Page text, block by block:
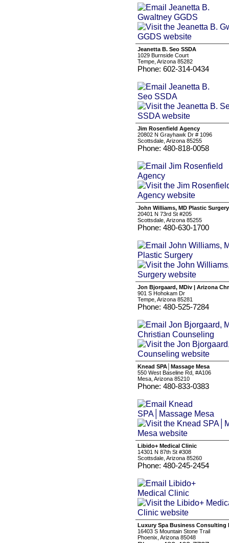
Jeanetta B. Seo SSDA
1029 Burnside Court
Tempe, Arizona 85282
Phone: 602-314-0434
Jim Rosenfield Agency
20802 N Grayhawk Dr # 1096
Scottsdale, Arizona 85255
Phone: 480-818-0058
John Williams, MD Plastic Surgery
20401 N 73rd St #205
Scottsdale, Arizona 85255
Phone: 480-630-1700
Jon Bjorgaard, MDiv | Arizona
901 S Hohokam Dr
Tempe, Arizona 85281
Phone: 480-525-7284
Knead SPA│Massage Mesa
550 West Baseline Rd, #A106
Mesa, Arizona 85210
Phone: 480-833-0383
Libido+ Medical Clinic
14301 N 87th St #308
Scottsdale, Arizona 85260
Phone: 480-245-2454
Luxury Spa Business Consulting
16403 S Mountain Stone Trail
Phoenix, Arizona 85048